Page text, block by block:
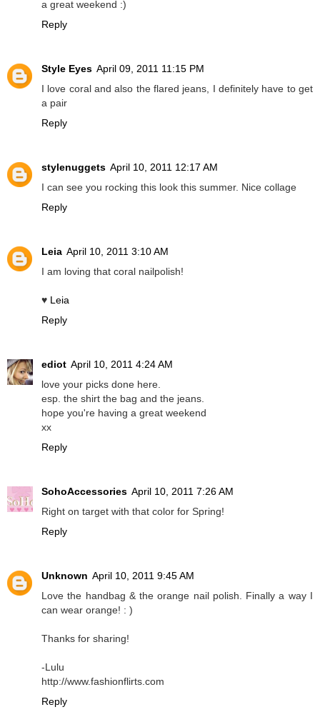
a great weekend :)
Reply
Style Eyes April 09, 2011 11:15 PM
I love coral and also the flared jeans, I definitely have to get
a pair
Reply
stylenuggets April 10, 2011 12:17 AM
I can see you rocking this look this summer. Nice collage
Reply
Leia April 10, 2011 3:10 AM
I am loving that coral nailpolish!
♥ Leia
Reply
ediot April 10, 2011 4:24 AM
love your picks done here.
esp. the shirt the bag and the jeans.
hope you're having a great weekend
xx
Reply
SohoAccessories April 10, 2011 7:26 AM
Right on target with that color for Spring!
Reply
Unknown April 10, 2011 9:45 AM
Love the handbag & the orange nail polish. Finally a way I
can wear orange! : )
Thanks for sharing!
-Lulu
http://www.fashionflirts.com
Reply